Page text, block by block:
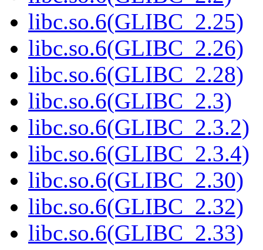
libc.so.6(GLIBC_2.25)
libc.so.6(GLIBC_2.26)
libc.so.6(GLIBC_2.28)
libc.so.6(GLIBC_2.3)
libc.so.6(GLIBC_2.3.2)
libc.so.6(GLIBC_2.3.4)
libc.so.6(GLIBC_2.30)
libc.so.6(GLIBC_2.32)
libc.so.6(GLIBC_2.33)